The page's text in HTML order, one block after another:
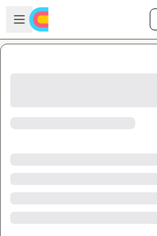
Skip to main content
Open sidebar